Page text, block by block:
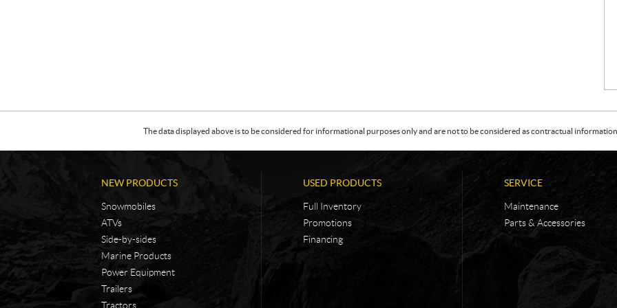
The data displayed above is to be considered for informational purposes only and are not to be considered as contractual
NEW PRODUCTS
Snowmobiles
ATVs
Side-by-sides
Marine Products
Power Equipment
Trailers
Tractors
USED PRODUCTS
Full Inventory
Promotions
Financing
SERVICE
Maintenance
Parts & Accessories